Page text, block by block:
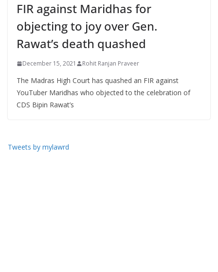
FIR against Maridhas for
objecting to joy over Gen.
Rawat’s death quashed
December 15, 2021 Rohit Ranjan Praveer
The Madras High Court has quashed an FIR against
YouTuber Maridhas who objected to the celebration of
CDS Bipin Rawat’s
Tweets by mylawrd